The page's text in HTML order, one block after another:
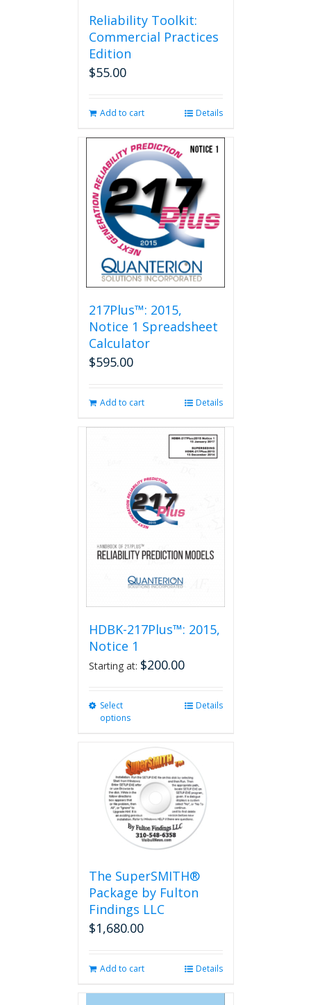
Reliability Toolkit:
Commercial Practices
Edition
$55.00
Add to cart Details
217Plus™: 2015,
Notice 1 Spreadsheet
Calculator
$595.00
Add to cart Details
HDBK-217Plus™: 2015,
Notice 1
Starting at: $200.00
Select
options
variants.
The
options
may
be
chosen
on
product
page
Details
The SuperSMITH®
Package by Fulton
Findings LLC
$1,680.00
Add to cart Details